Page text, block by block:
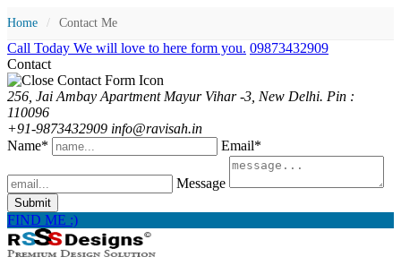
Home / Contact Me
Call Today We will love to here form you. 09873432909
Contact
256, Jai Ambay Apartment Mayur Vihar -3, New Delhi. Pin :
110096
+91-9873432909 info@ravisah.in
Name*
Email*
Message
Submit
FIND ME :)